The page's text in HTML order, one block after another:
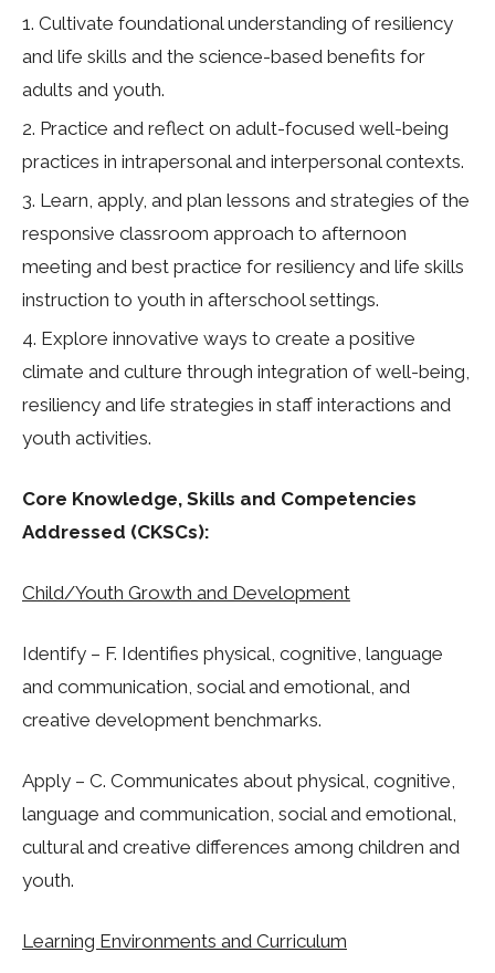
Cultivate foundational understanding of resiliency
and life skills and the science-based benefits for
adults and youth.
Practice and reflect on adult-focused well-being
practices in intrapersonal and interpersonal contexts.
Learn, apply, and plan lessons and strategies of the
responsive classroom approach to afternoon
meeting and best practice for resiliency and life skills
instruction to youth in afterschool settings.
Explore innovative ways to create a positive
climate and culture through integration of well-being,
resiliency and life strategies in staff interactions and
youth activities.
Core Knowledge, Skills and Competencies
Addressed (CKSCs):
Child/Youth Growth and Development
Identify – F. Identifies physical, cognitive, language
and communication, social and emotional, and
creative development benchmarks.
Apply – C. Communicates about physical, cognitive,
language and communication, social and emotional,
cultural and creative differences among children and
youth.
Learning Environments and Curriculum